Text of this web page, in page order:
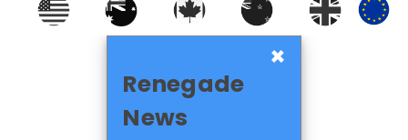
×
Renegade
News